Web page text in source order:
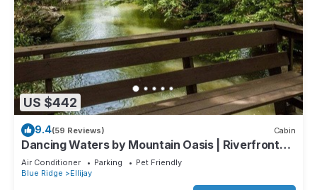
US $442
9.4(59 Reviews) Cabin
Dancing Waters by Mountain Oasis | Riverfront
Cabin in Ellijay
Air Conditioner Parking
Pet Friendly
Blue Ridge
Ellijay